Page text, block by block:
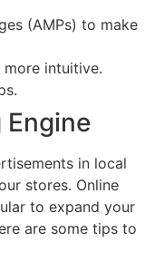
(AMPs) to make
more intuitive.
in local
stores. Online
to expand your
are some tips to